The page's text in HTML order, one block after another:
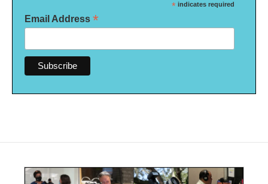
* indicates required
Email Address *